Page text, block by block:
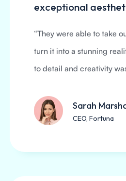
exceptional
“They were able to take
turn it into a stunning
to detail and creativity
Sarah
CEO, Fortuna